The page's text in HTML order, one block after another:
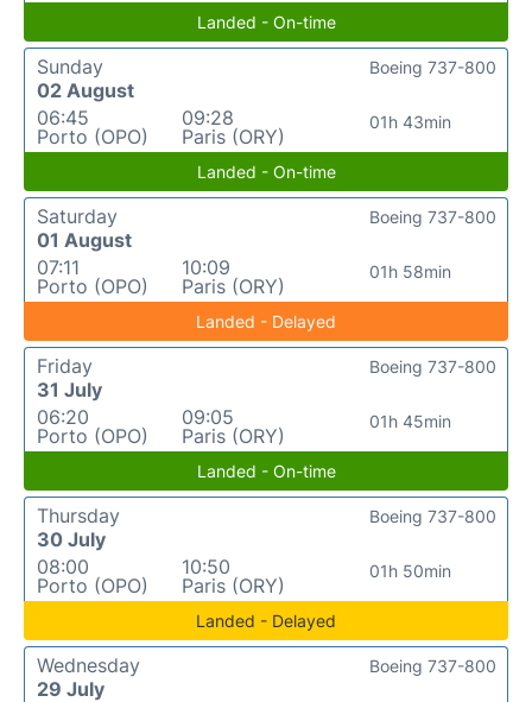
Landed - On-time
Sunday
02 August
06:45
Porto (OPO)
09:28
Paris (ORY)
01h 43min
Boeing 737-800
Landed - On-time
Saturday
01 August
07:11
Porto (OPO)
10:09
Paris (ORY)
01h 58min
Boeing 737-800
Landed - Delayed
Friday
31 July
06:20
Porto (OPO)
09:05
Paris (ORY)
01h 45min
Boeing 737-800
Landed - On-time
Thursday
30 July
08:00
Porto (OPO)
10:50
Paris (ORY)
01h 50min
Boeing 737-800
Landed - Delayed
Wednesday
29 July
Boeing 737-800